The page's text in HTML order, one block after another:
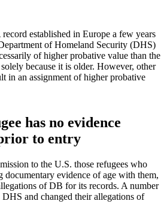
record established in Europe a few years
of Homeland Security (DHS)
of higher probative value than the
because it is older. However, other
in an assignment of higher probative
has no evidence
to entry
to the U.S. those refugees who
documentary evidence of age with them,
of DB for its records. A number
and changed their allegations of